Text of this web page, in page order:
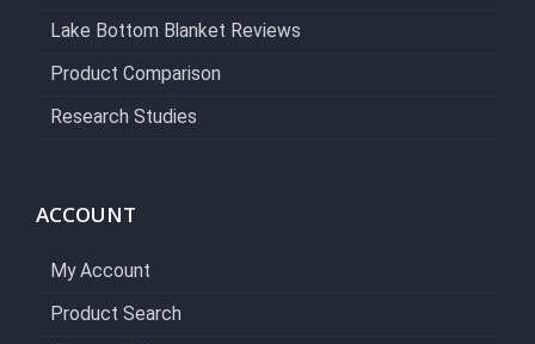
Lake Bottom Blanket Reviews
Product Comparison
Research Studies
ACCOUNT
My Account
Product Search